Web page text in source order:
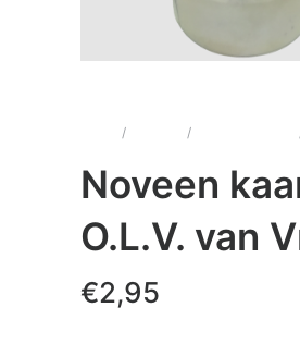
/ /
Noveen
O.L.V. van
€2,95